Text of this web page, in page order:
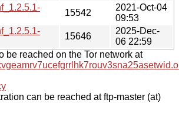
15542
2021-Oct-04
09:53
15646
2025-Dec-
06 22:59
be reached on the Tor network at
can be reached at ftp-master (at)